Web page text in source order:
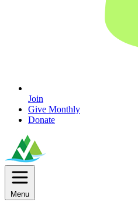
Join
Give Monthly
Donate
Menu